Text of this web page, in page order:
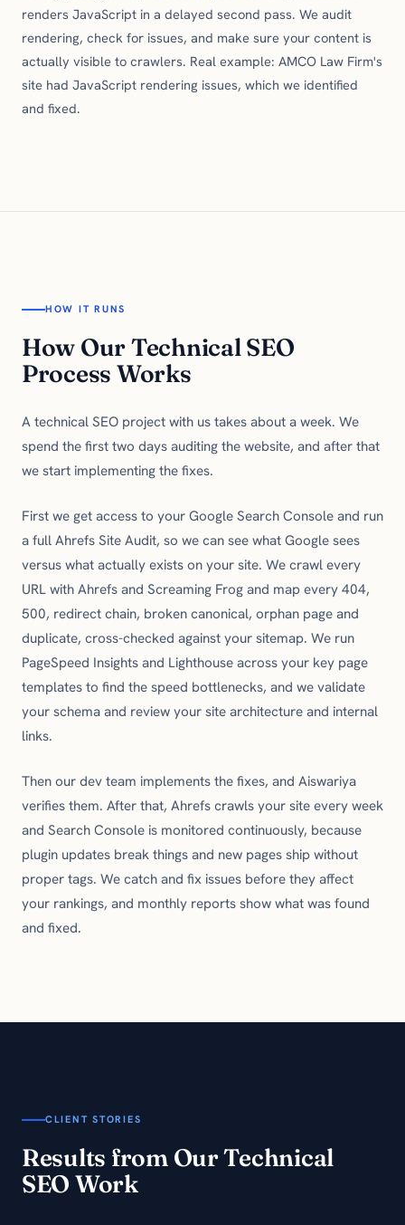
renders JavaScript in a delayed second pass. We audit
rendering, check for issues, and make sure your content is
actually visible to crawlers. Real example: AMCO Law Firm's
site had JavaScript rendering issues, which we identified
and fixed.
HOW IT RUNS
How Our Technical SEO
Process Works
A technical SEO project with us takes about a week. We
spend the first two days auditing the website, and after that
we start implementing the fixes.
First we get access to your Google Search Console and run
a full Ahrefs Site Audit, so we can see what Google sees
versus what actually exists on your site. We crawl every
URL with Ahrefs and Screaming Frog and map every 404,
500, redirect chain, broken canonical, orphan page and
duplicate, cross-checked against your sitemap. We run
PageSpeed Insights and Lighthouse across your key page
templates to find the speed bottlenecks, and we validate
your schema and review your site architecture and internal
links.
Then our dev team implements the fixes, and Aiswariya
verifies them. After that, Ahrefs crawls your site every week
and Search Console is monitored continuously, because
plugin updates break things and new pages ship without
proper tags. We catch and fix issues before they affect
your rankings, and monthly reports show what was found
and fixed.
CLIENT STORIES
Results from Our Technical
SEO Work